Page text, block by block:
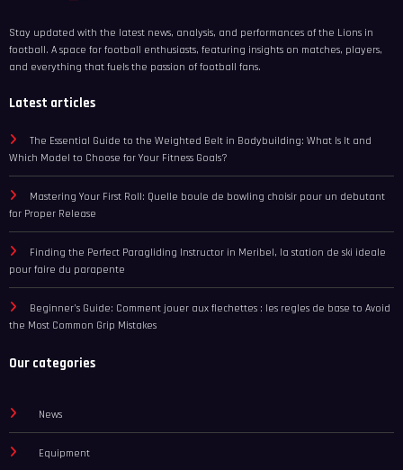
Stay updated with the latest news, analysis, and performances of the Lions in
football. A space for football enthusiasts, featuring insights on matches, players,
and everything that fuels the passion of football fans.
Latest articles
The Essential Guide to the Weighted Belt in Bodybuilding: What Is It and
Which Model to Choose for Your Fitness Goals?
Mastering Your First Roll: Quelle boule de bowling choisir pour un debutant
for Proper Release
Finding the Perfect Paragliding Instructor in Meribel, la station de ski ideale
pour faire du parapente
Beginner’s Guide: Comment jouer aux flechettes : les regles de base to Avoid
the Most Common Grip Mistakes
Our categories
News
Equipment